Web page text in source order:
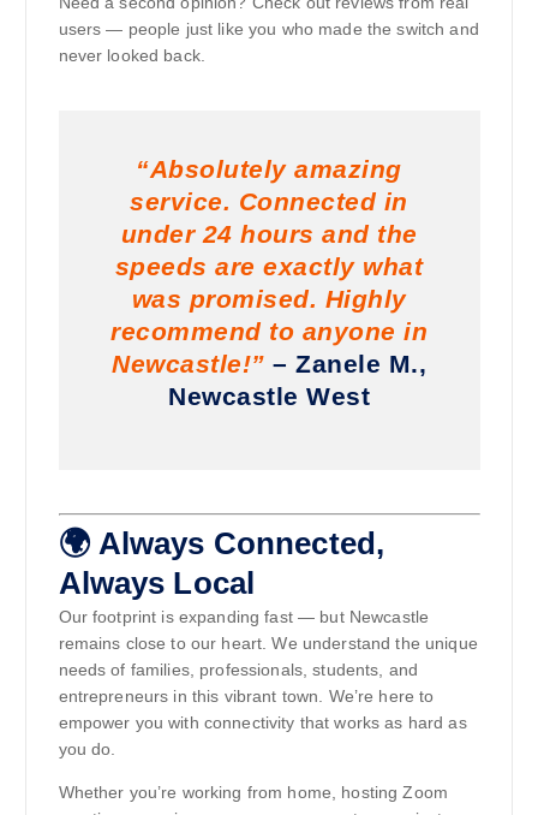
users — people just like you who made the switch and
never looked back.
“Absolutely amazing
service. Connected in
under 24 hours and the
speeds are exactly what
was promised. Highly
recommend to anyone in
Newcastle!” – Zanele M.,
Newcastle West
🌍 Always Connected,
Always Local
Our footprint is expanding fast — but Newcastle
remains close to our heart. We understand the unique
needs of families, professionals, students, and
entrepreneurs in this vibrant town. We’re here to
empower you with connectivity that works as hard as
you do.
Whether you’re working from home, hosting Zoom